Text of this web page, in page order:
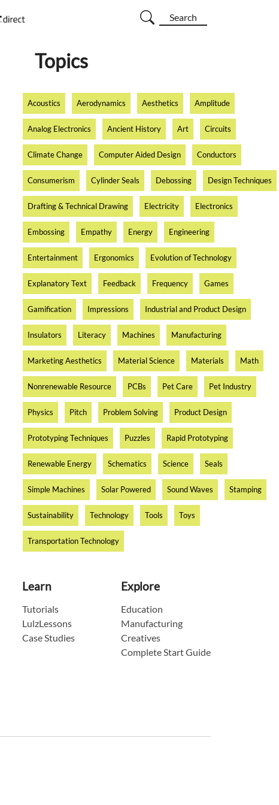
Search
Topics
Acoustics Aerodynamics Aesthetics Amplitude
Analog Electronics Ancient History Art Circuits
Climate Change Computer Aided Design Conductors
Consumerism Cylinder Seals Debossing Design Techniques
Drafting & Technical Drawing Electricity Electronics
Embossing Empathy Energy Engineering
Entertainment Ergonomics Evolution of Technology
Explanatory Text Feedback Frequency Games
Gamification Impressions Industrial and Product Design
Insulators Literacy Machines Manufacturing
Marketing Aesthetics Material Science Materials Math
Nonrenewable Resource PCBs Pet Care Pet Industry
Physics Pitch Problem Solving Product Design
Prototyping Techniques Puzzles Rapid Prototyping
Renewable Energy Schematics Science Seals
Simple Machines Solar Powered Sound Waves Stamping
Sustainability Technology Tools Toys
Transportation Technology
Learn
Tutorials
LulzLessons
Case Studies
Explore
Education
Manufacturing
Creatives
Complete Start Guide